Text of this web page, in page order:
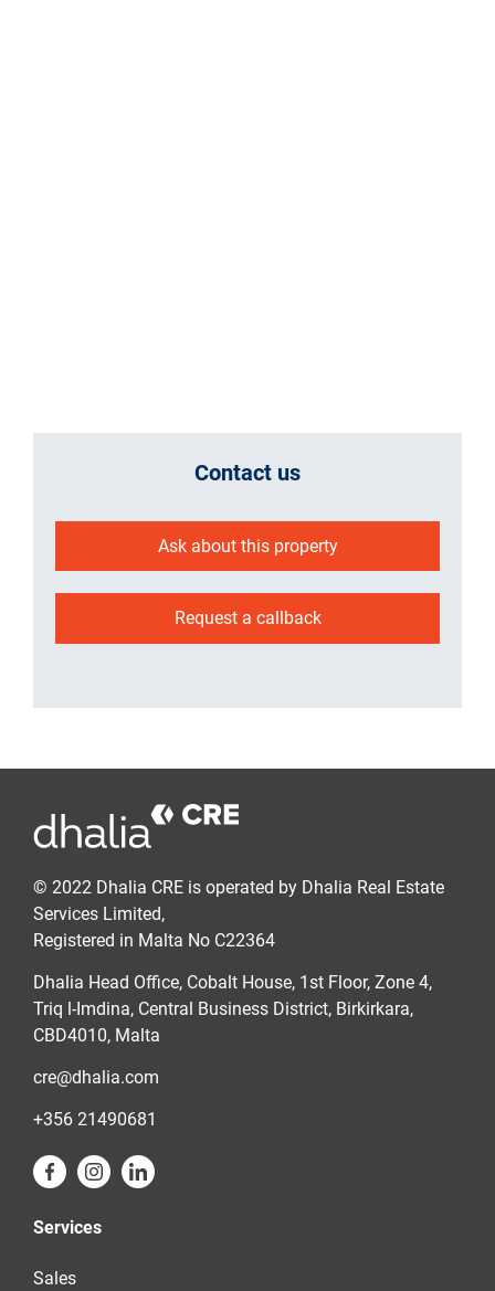
Contact us
Ask about this property
Request a callback
© 2022 Dhalia CRE is operated by Dhalia Real Estate
Services Limited,
Registered in Malta No C22364
Dhalia Head Office, Cobalt House, 1st Floor, Zone 4,
Triq l-Imdina, Central Business District, Birkirkara,
CBD4010, Malta
cre@dhalia.com
+356 21490681
Services
Sales